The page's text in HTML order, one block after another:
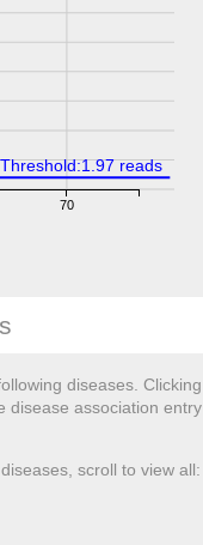
70
Threshold:1.97 reads
diseases. Clicking
disease association entry
scroll to view all: